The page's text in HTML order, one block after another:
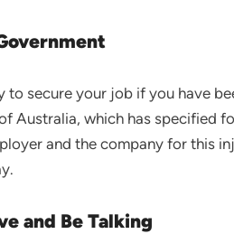
to secure your job if you have
Australia, which has specified
and the company for this
and Be Talking